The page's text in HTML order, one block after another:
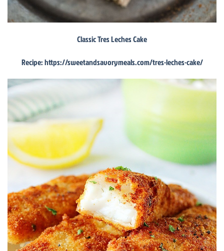
Classic Tres Leches Cake
Recipe: https://sweetandsavorymeals.com/tres-leches-cake/